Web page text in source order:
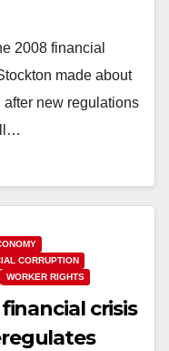
2008 financial
made about
after new regulations
CORRUPTION
WORKER RIGHTS
crisis